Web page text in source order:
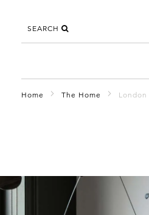
SEARCH
Home The Home